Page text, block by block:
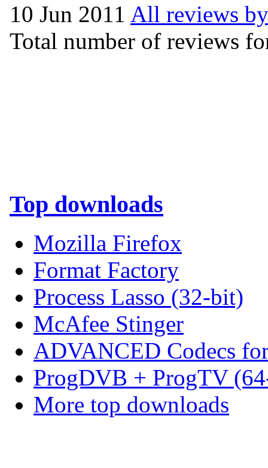
10 Jun 2011 All reviews
Total number of reviews
Top downloads
Mozilla Firefox
Format Factory
Process Lasso (32-bit)
McAfee Stinger
ADVANCED Codecs
ProgDVB + ProgTV
More top downloads